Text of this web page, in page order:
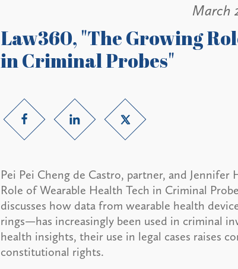
March
Law360, "The Growing
in Criminal Probes"
Pei Pei Cheng de Castro, partner, and
Role of Wearable Health Tech in Criminal
discusses how data from wearable health
rings—has increasingly been used in criminal
health insights, their use in legal cases raises
constitutional rights.